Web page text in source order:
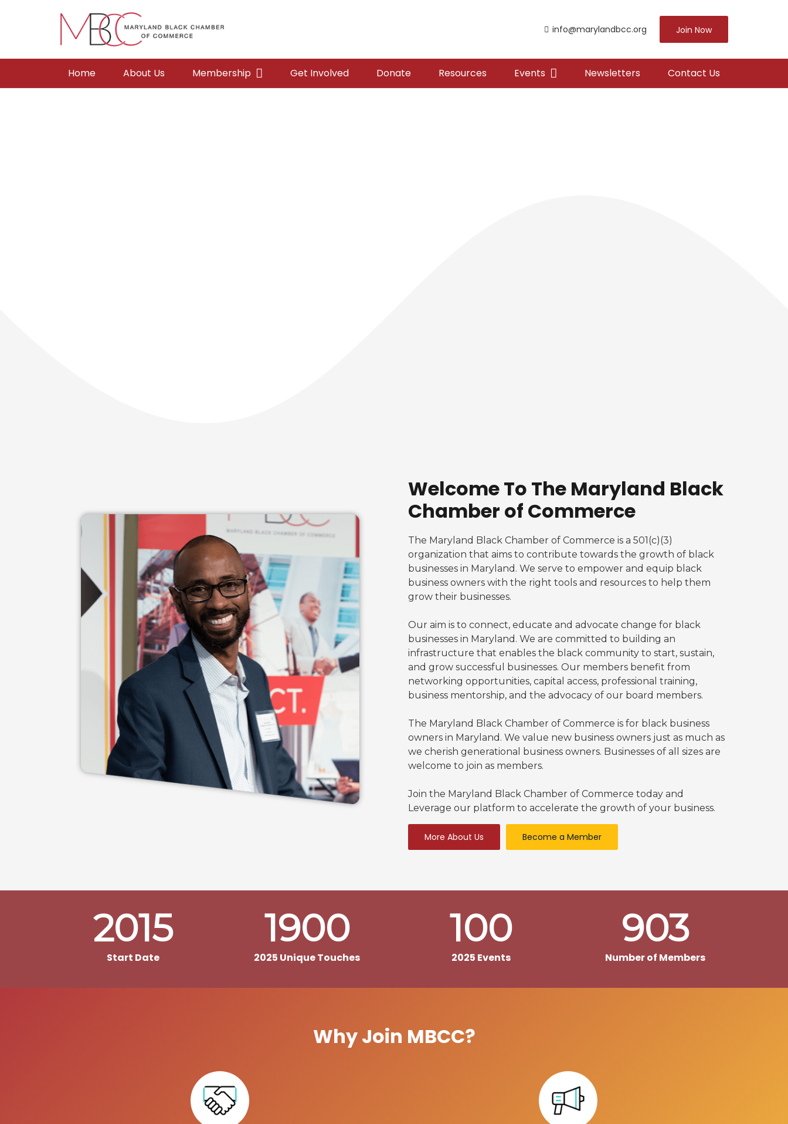
info@marylandbcc.org Join Now
Home About Us Membership Get Involved Donate Resources Events Newsletters Contact Us
Welcome To The Maryland Black
Chamber of Commerce
The Maryland Black Chamber of Commerce is a 501(c)(3)
organization that aims to contribute towards the growth of black
businesses in Maryland. We serve to empower and equip black
business owners with the right tools and resources to help them
grow their businesses.
Our aim is to connect, educate and advocate change for black
businesses in Maryland. We are committed to building an
infrastructure that enables the black community to start, sustain,
and grow successful businesses. Our members benefit from
networking opportunities, capital access, professional training,
business mentorship, and the advocacy of our board members.
The Maryland Black Chamber of Commerce is for black business
owners in Maryland. We value new business owners just as much as
we cherish generational business owners. Businesses of all sizes are
welcome to join as members.
Join the Maryland Black Chamber of Commerce today and
Leverage our platform to accelerate the growth of your business.
More About Us Become a Member
2015
Start Date
1900
2025 Unique Touches
100
2025 Events
903
Number of Members
Why Join MBCC?